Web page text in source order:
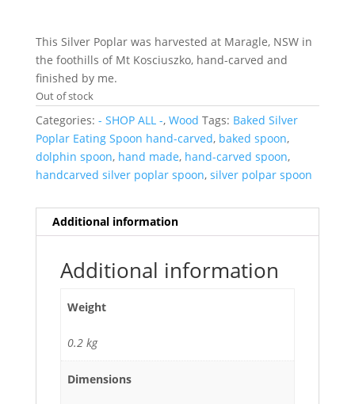
This Silver Poplar was harvested at Maragle, NSW in
the foothills of Mt Kosciuszko, hand-carved and
finished by me.
Out of stock
Categories: - SHOP ALL -, Wood Tags: Baked Silver
Poplar Eating Spoon hand-carved, baked spoon,
dolphin spoon, hand made, hand-carved spoon,
handcarved silver poplar spoon, silver polpar spoon
Additional information
Additional information
Weight
0.2 kg
Dimensions